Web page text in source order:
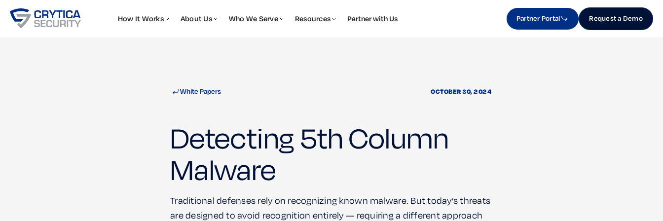
How It Works About Us Who We Serve Resources Partner with Us Partner Portal Request a Demo
White Papers OCTOBER 30, 2024
Detecting 5th Column
Malware
Traditional defenses rely on recognizing known malware. But today’s threats
are designed to avoid recognition entirely — requiring a different approach